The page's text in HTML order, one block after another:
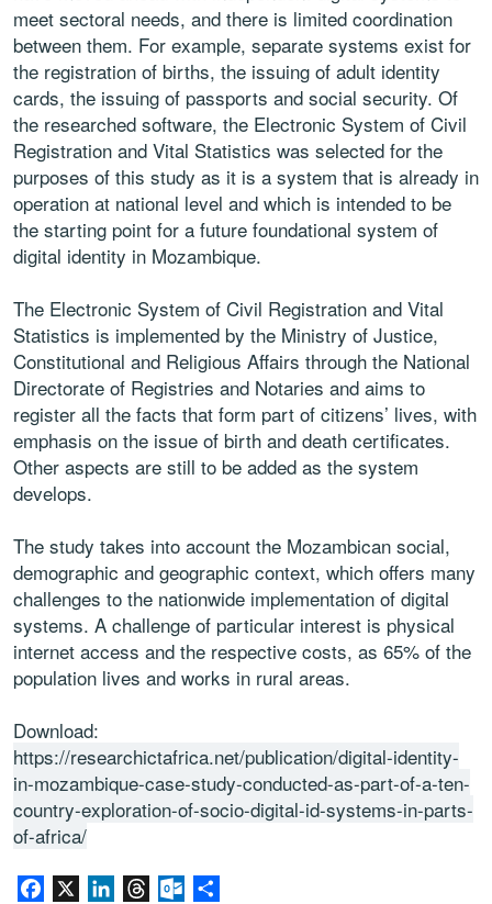
meet sectoral needs, and there is limited coordination
between them. For example, separate systems exist for
the registration of births, the issuing of adult identity
cards, the issuing of passports and social security. Of
the researched software, the Electronic System of Civil
Registration and Vital Statistics was selected for the
purposes of this study as it is a system that is already in
operation at national level and which is intended to be
the starting point for a future foundational system of
digital identity in Mozambique.
The Electronic System of Civil Registration and Vital
Statistics is implemented by the Ministry of Justice,
Constitutional and Religious Affairs through the National
Directorate of Registries and Notaries and aims to
register all the facts that form part of citizens’ lives, with
emphasis on the issue of birth and death certificates.
Other aspects are still to be added as the system
develops.
The study takes into account the Mozambican social,
demographic and geographic context, which offers many
challenges to the nationwide implementation of digital
systems. A challenge of particular interest is physical
internet access and the respective costs, as 65% of the
population lives and works in rural areas.
Download:
https://researchictafrica.net/publication/digital-identity-
in-mozambique-case-study-conducted-as-part-of-a-ten-
country-exploration-of-socio-digital-id-systems-in-parts-
of-africa/
Facebook LinkedInThreadsOutlook.com